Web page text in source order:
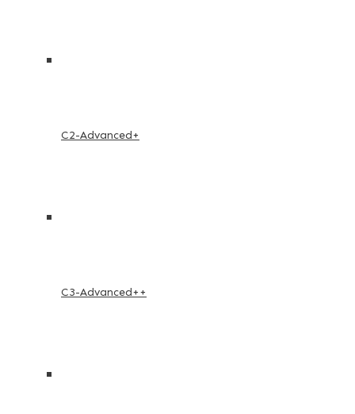
C2-Advanced+
C3-Advanced++